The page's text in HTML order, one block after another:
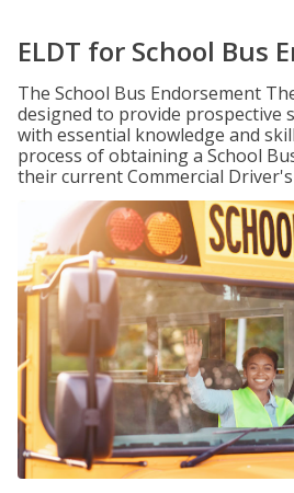
ELDT for School Bus
The School Bus Endorsement
designed to provide prospective
with essential knowledge and
process of obtaining a School
their current Commercial Driver's